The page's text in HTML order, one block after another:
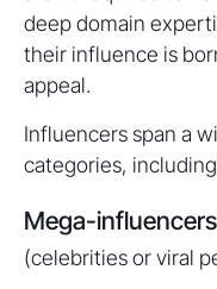
deep domain
their influence is
appeal.
Influencers span a
categories,
Mega-influencers
(celebrities or viral